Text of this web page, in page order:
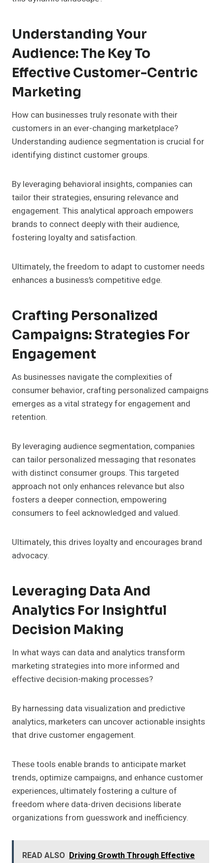
Understanding Your
Audience: The Key To
Effective Customer-Centric
Marketing
How can businesses truly resonate with their
customers in an ever-changing marketplace?
Understanding audience segmentation is crucial for
identifying distinct customer groups.
By leveraging behavioral insights, companies can
tailor their strategies, ensuring relevance and
engagement. This analytical approach empowers
brands to connect deeply with their audience,
fostering loyalty and satisfaction.
Ultimately, the freedom to adapt to customer needs
enhances a business’s competitive edge.
Crafting Personalized
Campaigns: Strategies For
Engagement
As businesses navigate the complexities of
consumer behavior, crafting personalized campaigns
emerges as a vital strategy for engagement and
retention.
By leveraging audience segmentation, companies
can tailor personalized messaging that resonates
with distinct consumer groups. This targeted
approach not only enhances relevance but also
fosters a deeper connection, empowering
consumers to feel acknowledged and valued.
Ultimately, this drives loyalty and encourages brand
advocacy.
Leveraging Data And
Analytics For Insightful
Decision Making
In what ways can data and analytics transform
marketing strategies into more informed and
effective decision-making processes?
By harnessing data visualization and predictive
analytics, marketers can uncover actionable insights
that drive customer engagement.
These tools enable brands to anticipate market
trends, optimize campaigns, and enhance customer
experiences, ultimately fostering a culture of
freedom where data-driven decisions liberate
organizations from guesswork and inefficiency.
READ ALSO Driving Growth Through Effective